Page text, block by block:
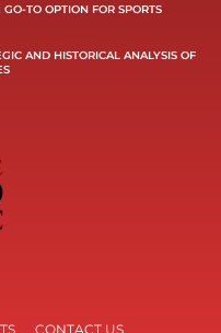
TO OPTION FOR SPORTS
AND HISTORICAL ANALYSIS OF
CONTACT US